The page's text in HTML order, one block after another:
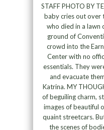
STAFF PHOTO BY
baby cries out over
who died in a lawn
ground of
crowd into the
Center with no
essentials. They
and evacuate
Katrina. MY
of beguiling charm,
images of beautiful
quaint streetcars.
the scenes of